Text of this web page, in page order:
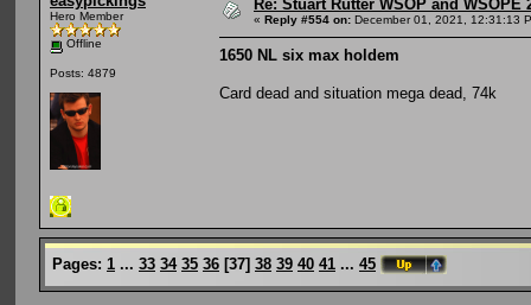
Hero Member
Offline
Posts: 4879
Re: Stuart Rutter WSOP and
« Reply #554 on: December 01, 2021, 12:31:13
1650 NL six max holdem
Card dead and situation mega dead, 74k
Pages: 1 ... 33 34 35 36 [37] 38 39 40 41 ... 45